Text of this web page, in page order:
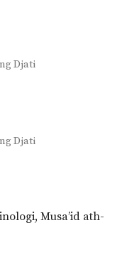
Djati
Djati
Musa’id ath-